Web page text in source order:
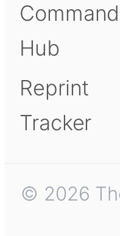
Hub
Reprint
Tracker
© 2026